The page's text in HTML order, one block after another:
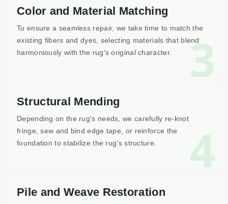
3
Color and Material Matching
To ensure a seamless repair, we take time to match the
existing fibers and dyes, selecting materials that blend
harmoniously with the rug's original character.
4
Structural Mending
Depending on the rug's needs, we carefully re-knot
fringe, sew and bind edge tape, or reinforce the
foundation to stabilize the rug's structure.
Pile and Weave Restoration